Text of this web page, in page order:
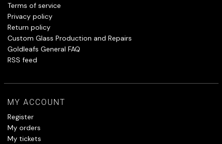
Terms of service
Privacy policy
Return policy
Custom Glass Production and Repairs
Goldleafs General FAQ
RSS feed
MY ACCOUNT
Register
My orders
My tickets